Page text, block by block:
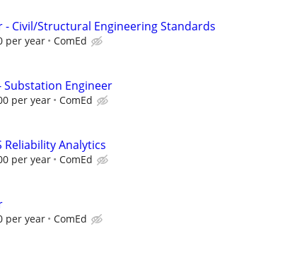
- Civil/Structural Engineering Standards
per year ComEd
Substation Engineer
per year ComEd
Reliability Analytics
per year ComEd
per year ComEd